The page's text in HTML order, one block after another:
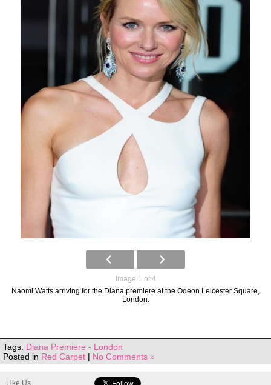
Image 1 of 4
Naomi Watts arriving for the Diana premiere at the Odeon Leicester Square,
London.
Tags: Diana Premiere - London
Posted in Red Carpet | No Comments »
Like Us